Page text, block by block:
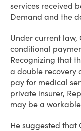
services received
Demand and the
Under current law,
conditional
Recognizing that
a double recovery
pay for medical
private insurer,
may be a
He suggested that